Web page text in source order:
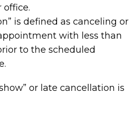
is defined as canceling or
with less than
to the scheduled
or late cancellation is